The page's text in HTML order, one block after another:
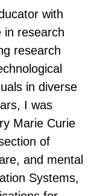
with
in research
research
in diverse
I was
Marie Curie
of
and mental
Systems,